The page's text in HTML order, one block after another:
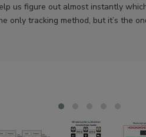
us figure out almost instantly
only tracking method, but it’s the